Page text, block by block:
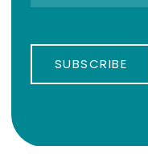
SUBSCRIBE